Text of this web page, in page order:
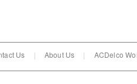
Us | About Us | ACDelco